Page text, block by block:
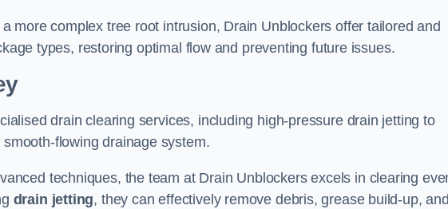
more complex tree root intrusion, Drain Unblockers offer tailored and
types, restoring optimal flow and preventing future issues.
drain clearing services, including high-pressure drain jetting to
flowing drainage system.
techniques, the team at Drain Unblockers excels in clearing
drain jetting, they can effectively remove debris, grease build-up,